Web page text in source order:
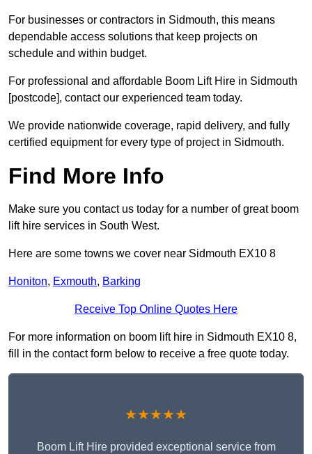
For businesses or contractors in Sidmouth, this means
dependable access solutions that keep projects on
schedule and within budget.
For professional and affordable Boom Lift Hire in Sidmouth
[postcode], contact our experienced team today.
We provide nationwide coverage, rapid delivery, and fully
certified equipment for every type of project in Sidmouth.
Find More Info
Make sure you contact us today for a number of great boom
lift hire services in South West.
Here are some towns we cover near Sidmouth EX10 8
Honiton, Exmouth, Barking
Receive Top Online Quotes Here
For more information on boom lift hire in Sidmouth EX10 8,
fill in the contact form below to receive a free quote today.
★★★★★
Boom Lift Hire provided exceptional service from